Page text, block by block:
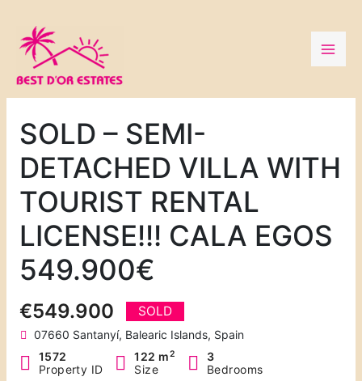
content
SOLD – SEMI-
DETACHED VILLA WITH
TOURIST RENTAL
LICENSE!!! CALA EGOS
549.900€
€549.900 SOLD
07660 Santanyí, Balearic Islands, Spain
1572
Property ID
122 m2
Size
3
Bedrooms